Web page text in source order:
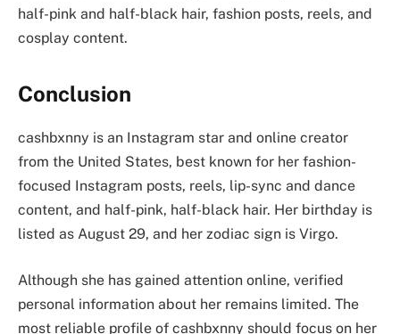
half-pink and half-black hair, fashion posts, reels, and
cosplay content.
Conclusion
cashbxnny is an Instagram star and online creator
from the United States, best known for her fashion-
focused Instagram posts, reels, lip-sync and dance
content, and half-pink, half-black hair. Her birthday is
listed as August 29, and her zodiac sign is Virgo.
Although she has gained attention online, verified
personal information about her remains limited. The
most reliable profile of cashbxnny should focus on her